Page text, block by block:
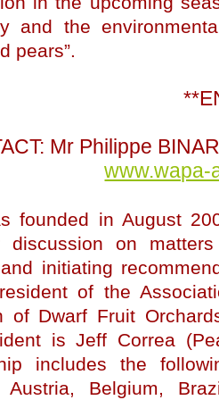
and the
pears”.
Mr Philippe
www.wapa-
founded in August
discussion on
initiating
of the
of Dwarf Fruit
is Jeff Correa
includes the
Austria, Belgium,